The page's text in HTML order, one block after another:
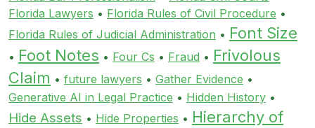
Florida Lawyers • Florida Rules of Civil Procedure •
Florida Rules of Judicial Administration • Font Size
• Foot Notes • Four Cs • Fraud • Frivolous
Claim • future lawyers • Gather Evidence •
Generative AI in Legal Practice • Hidden History •
Hide Assets • Hide Properties • Hierarchy of